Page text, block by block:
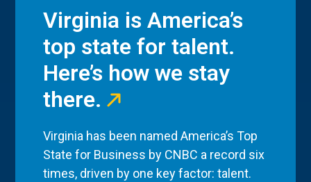
Virginia is America’s
top state for talent.
Here’s how we stay
there.
Virginia has been named America’s Top
State for Business by CNBC a record six
times, driven by one key factor: talent.